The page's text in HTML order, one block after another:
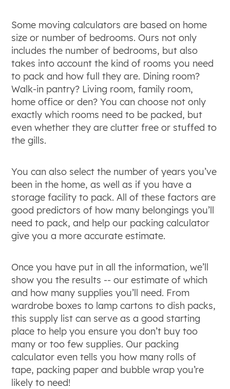
Some moving calculators are based on home
size or number of bedrooms. Ours not only
includes the number of bedrooms, but also
takes into account the kind of rooms you need
to pack and how full they are. Dining room?
Walk-in pantry? Living room, family room,
home office or den? You can choose not only
exactly which rooms need to be packed, but
even whether they are clutter free or stuffed to
the gills.
You can also select the number of years you’ve
been in the home, as well as if you have a
storage facility to pack. All of these factors are
good predictors of how many belongings you’ll
need to pack, and help our packing calculator
give you a more accurate estimate.
Once you have put in all the information, we’ll
show you the results -- our estimate of which
and how many supplies you’ll need. From
wardrobe boxes to lamp cartons to dish packs,
this supply list can serve as a good starting
place to help you ensure you don’t buy too
many or too few supplies. Our packing
calculator even tells you how many rolls of
tape, packing paper and bubble wrap you’re
likely to need!